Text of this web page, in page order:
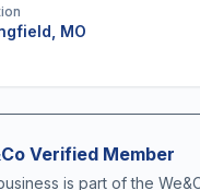
MO
Verified Member
is part of the